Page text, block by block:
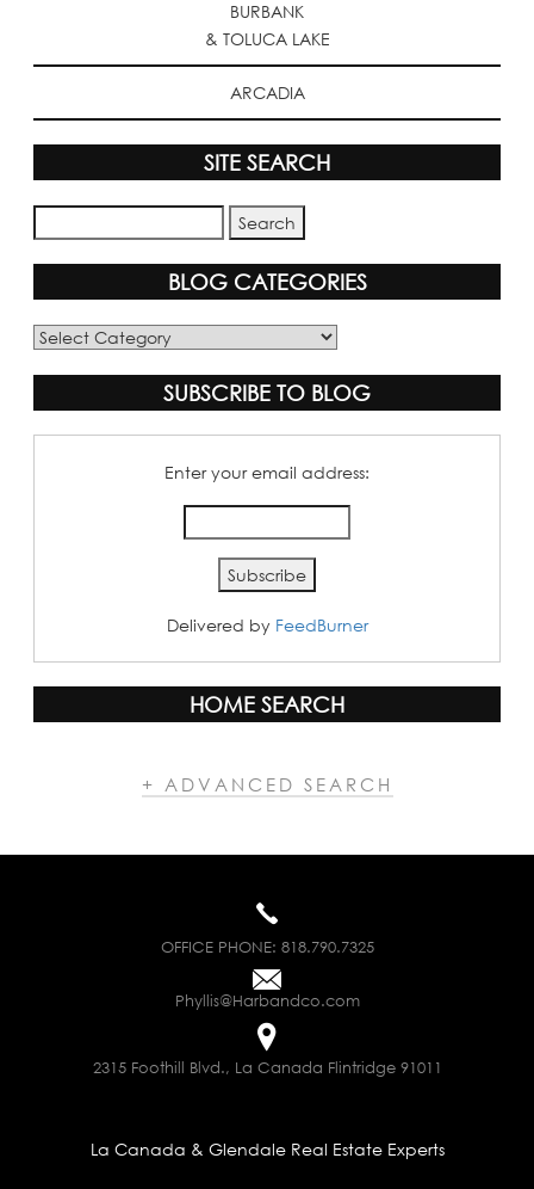
BURBANK
& TOLUCA LAKE
ARCADIA
SITE SEARCH
BLOG CATEGORIES
Blog
SUBSCRIBE TO BLOG
Enter your email address:
Delivered by FeedBurner
HOME SEARCH
+ ADVANCED SEARCH
OFFICE PHONE: 818.790.7325
Phyllis@Harbandco.com
2315 Foothill Blvd., La Canada Flintridge 91011
La Canada & Glendale Real Estate Experts